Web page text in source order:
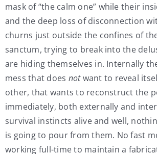
mask of “the calm one” while their
and the deep loss of disconnection
churns just outside the confines of
sanctum, trying to break into the
are hiding themselves in. Internally
mess that does notwant to reveal
other, that wants to reconstruct the
immediately, both externally and
survival instincts alive and well,
is going to pour from them. No fast
working full-time to maintain a